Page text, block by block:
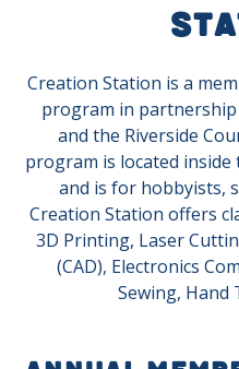
Creation Station is a
program in
and the Riverside
program is located
and is for hobbyists,
Creation Station offers
3D Printing, Laser
(CAD), Electronics
Sewing, Hand